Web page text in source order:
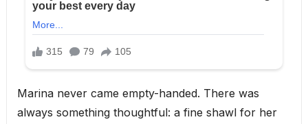
Marina never came empty-handed. There was
always something thoughtful: a fine shawl for her